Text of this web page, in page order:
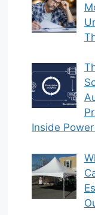
Inside